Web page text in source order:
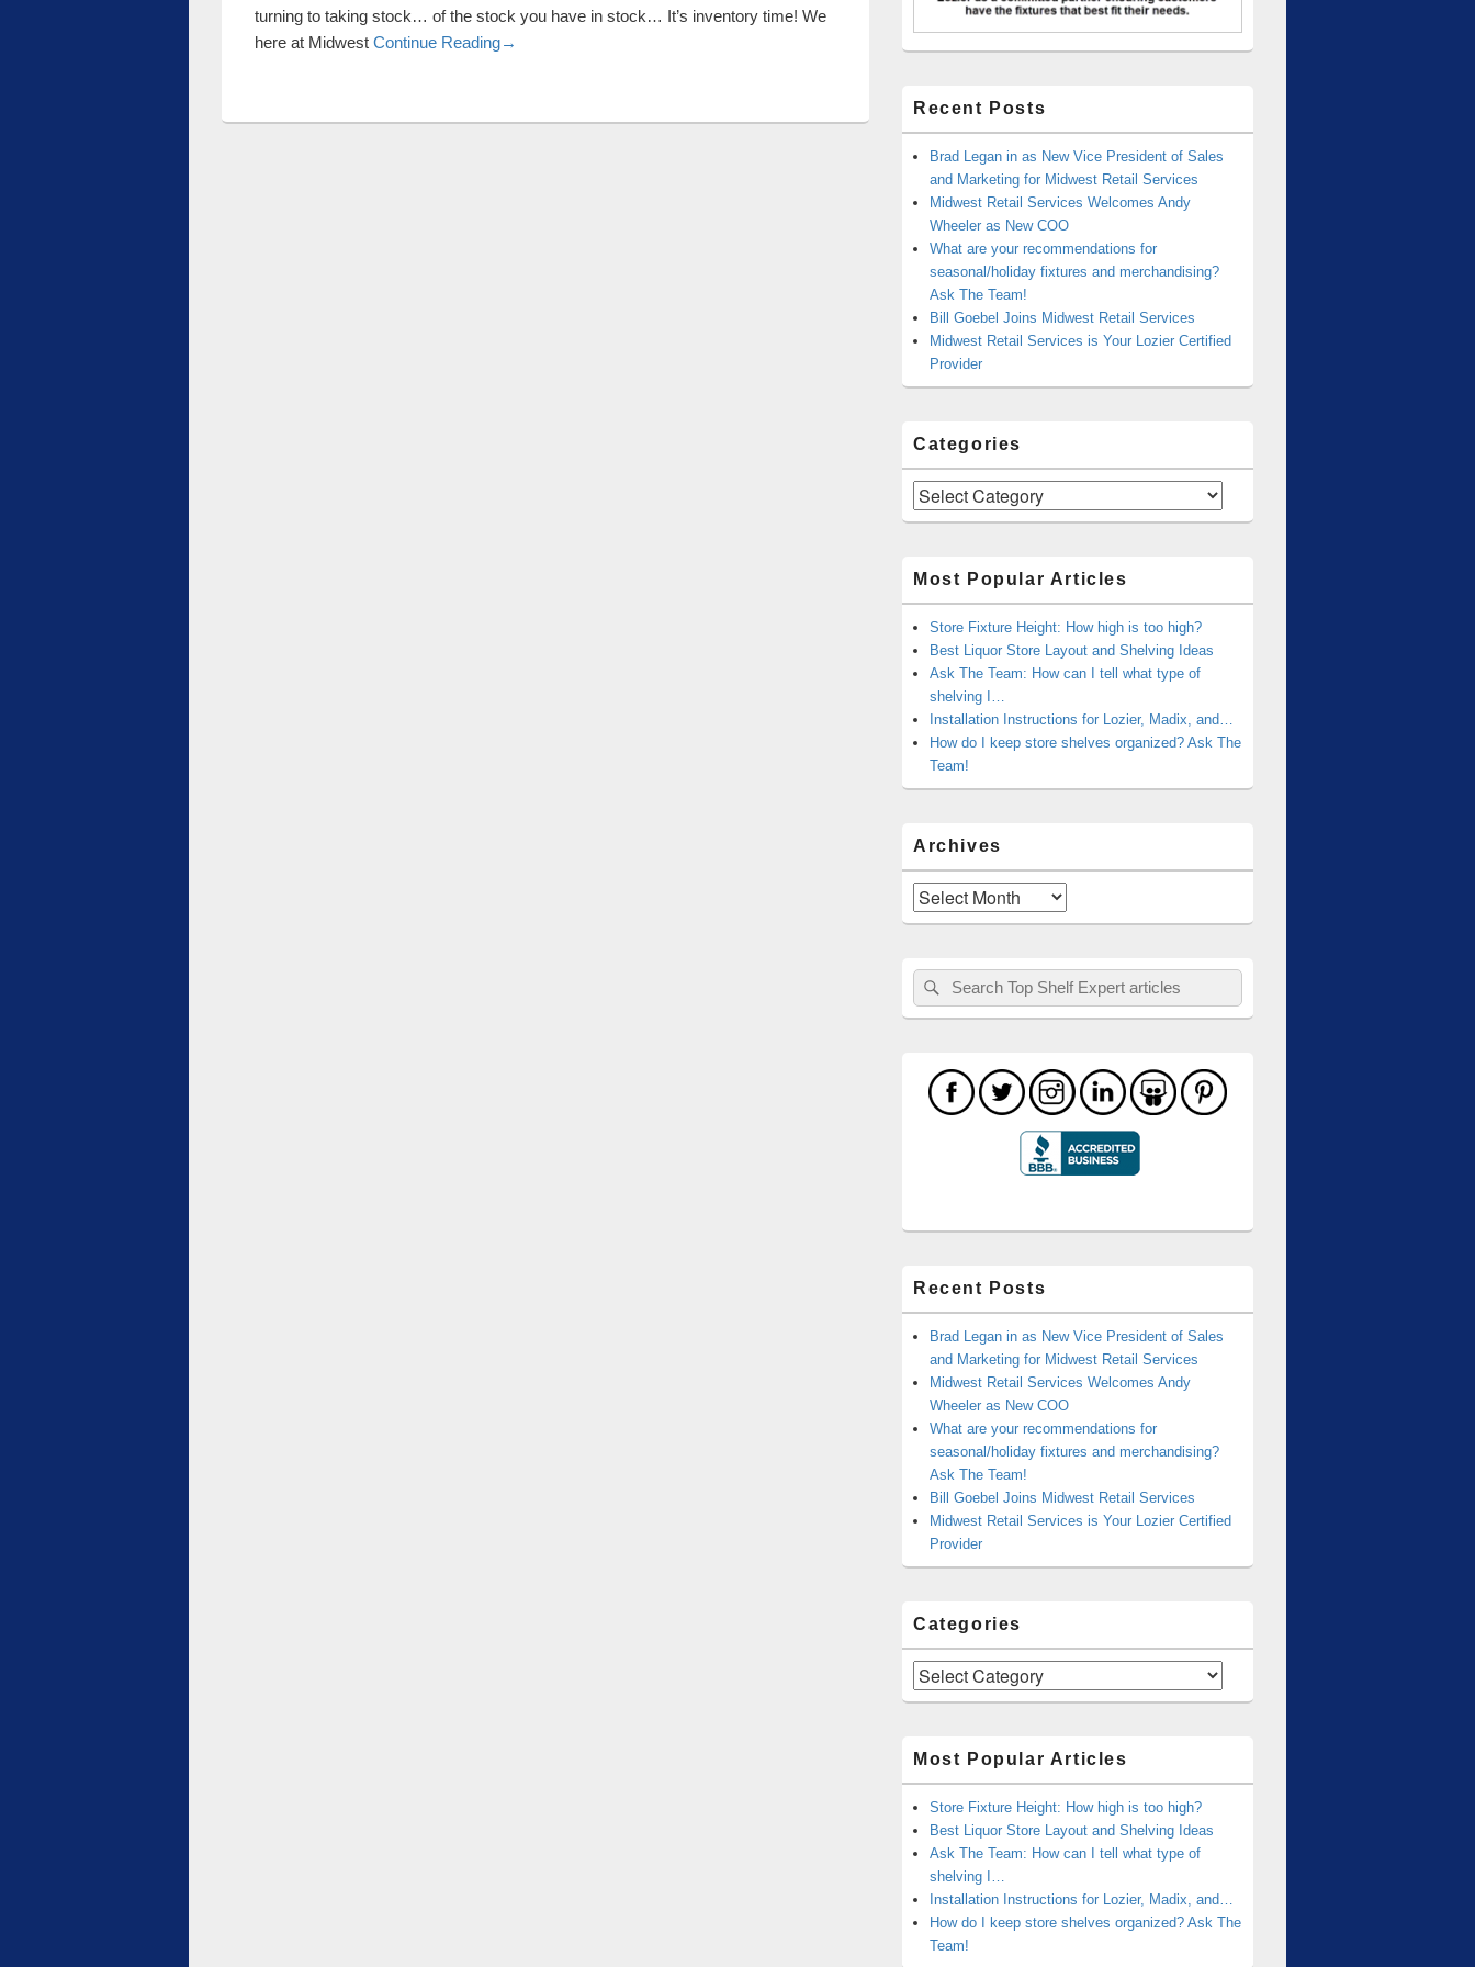
turning to taking stock… of the stock you have in stock… It’s inventory time! We
here at Midwest Continue ReadingTop 10 Buying and Inventory Control Tips
→
Recent Posts
Brad Legan in as New Vice President of Sales
and Marketing for Midwest Retail Services
Midwest Retail Services Welcomes Andy
Wheeler as New COO
What are your recommendations for
seasonal/holiday fixtures and merchandising?
Ask The Team!
Bill Goebel Joins Midwest Retail Services
Midwest Retail Services is Your Lozier Certified
Provider
Categories
Categories
Most Popular Articles
Store Fixture Height: How high is too high?
Best Liquor Store Layout and Shelving Ideas
Ask The Team: How can I tell what type of
shelving I…
Installation Instructions for Lozier, Madix, and…
How do I keep store shelves organized? Ask The
Team!
Archives
Archives
Search
for:
Search
Recent Posts
Brad Legan in as New Vice President of Sales
and Marketing for Midwest Retail Services
Midwest Retail Services Welcomes Andy
Wheeler as New COO
What are your recommendations for
seasonal/holiday fixtures and merchandising?
Ask The Team!
Bill Goebel Joins Midwest Retail Services
Midwest Retail Services is Your Lozier Certified
Provider
Categories
Categories
Most Popular Articles
Store Fixture Height: How high is too high?
Best Liquor Store Layout and Shelving Ideas
Ask The Team: How can I tell what type of
shelving I…
Installation Instructions for Lozier, Madix, and…
How do I keep store shelves organized? Ask The
Team!